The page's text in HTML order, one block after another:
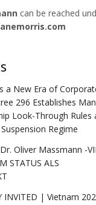
can be reached
a New Era of
296 Establishes
Look-Through Rules
Regime
Oliver Massmann -
STATUS ALS
INVITED | Vietnam